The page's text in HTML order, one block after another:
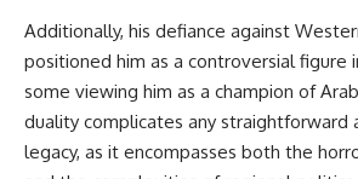
Additionally, his defiance against
positioned him as a controversial figure
some viewing him as a champion of
duality complicates any straightforward
legacy, as it encompasses both the